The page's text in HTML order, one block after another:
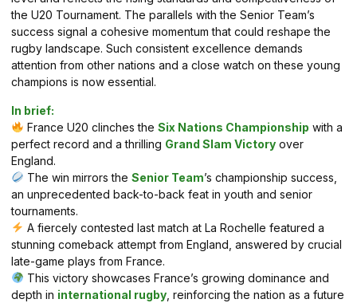
the U20 Tournament. The parallels with the Senior Team’s
success signal a cohesive momentum that could reshape the
rugby landscape. Such consistent excellence demands
attention from other nations and a close watch on these young
champions is now essential.
In brief:
France U20 clinches the Six Nations Championship with a
perfect record and a thrilling Grand Slam Victory over
England.
The win mirrors the Senior Team’s championship success,
an unprecedented back-to-back feat in youth and senior
tournaments.
A fiercely contested last match at La Rochelle featured a
stunning comeback attempt from England, answered by crucial
late-game plays from France.
This victory showcases France’s growing dominance and
depth in international rugby , reinforcing the nation as a future